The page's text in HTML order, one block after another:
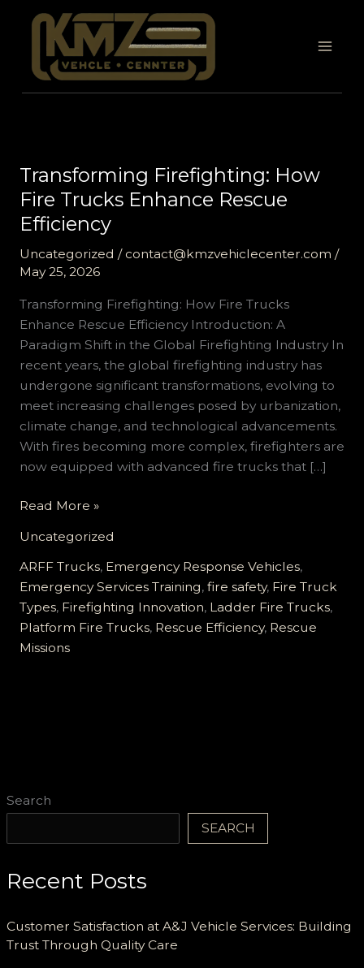
Search
SEARCH
Recent Posts
Customer Satisfaction at A&J Vehicle Services: Building
Trust Through Quality Care
Transforming Firefighting: How
Fire Trucks Enhance Rescue
Efficiency
Uncategorized / contact@kmzvehiclecenter.com /
May 25, 2026
Transforming Firefighting: How Fire Trucks
Enhance Rescue Efficiency Introduction: A
Paradigm Shift in the Global Firefighting Industry In
recent years, the global firefighting industry has
undergone significant transformations, evolving to
meet increasing challenges posed by urbanization,
climate change, and technological advancements.
With fires becoming more complex, firefighters are
now equipped with advanced fire trucks that […]
Transforming
How
Fire
Trucks
Enhance
Rescue
Efficiency
Read More »
Uncategorized
ARFF Trucks, Emergency Response Vehicles,
Emergency Services Training, fire safety, Fire Truck
Types, Firefighting Innovation, Ladder Fire Trucks,
Platform Fire Trucks, Rescue Efficiency, Rescue
Missions